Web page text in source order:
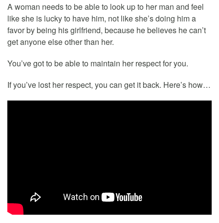
A woman needs to be able to look up to her man and feel
like she is lucky to have him, not like she’s doing him a
favor by being his girlfriend, because he believes he can’t
get anyone else other than her.
You’ve got to be able to maintain her respect for you.
If you’ve lost her respect, you can get it back. Here’s how…